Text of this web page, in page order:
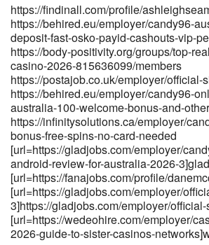
ugc">https://jobsbotswana.info/</a>[/url]
[url=https://talenthubsol.com/companies/
android-review-for-australia-
[url=https://toutsurlemali.ml/employer/100-
bonuses-may-2026]toutsurlemali.ml[/url]
[url=http://spin.org.pk/employer/candy96-
bonus-real-money-pokies-
https://findinall.com/profile/
https://behired.eu/employer/candy96-
deposit-fast-osko-payid-cashouts-vip-
https://body-positivity.org/groups/top-
casino-2026-815636099/members
https://postajob.co.uk/employer/official-
https://behired.eu/employer/candy96-
australia-100-welcome-bonus-and-
https://infinitysolutions.ca/employer/
bonus-free-spins-no-card-needed
[url=https://gladjobs.com/employer/
android-review-for-australia-2026-
[url=https://fanajobs.com/profile/
[url=https://gladjobs.com/employer/
3]https://gladjobs.com/employer/
[url=https://wedeohire.com/employer/
2026-guide-to-sister-casinos-